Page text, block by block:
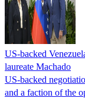
US-backed
laureate Machado
US-backed
and a faction of the